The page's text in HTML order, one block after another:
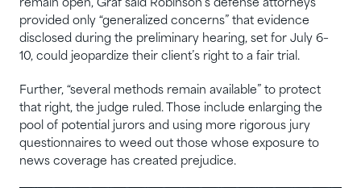
remain open, Graf said Robinson’s defense attorneys
provided only “generalized concerns” that evidence
disclosed during the preliminary hearing, set for July 6–
10, could jeopardize their client’s right to a fair trial.
Further, “several methods remain available” to protect
that right, the judge ruled. Those include enlarging the
pool of potential jurors and using more rigorous jury
questionnaires to weed out those whose exposure to
news coverage has created prejudice.